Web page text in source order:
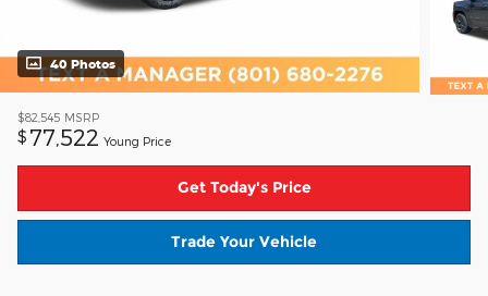
40 Photos
$82,545 MSRP
$ 77,522 Young Price
Get Today's Price
Trade Your Vehicle